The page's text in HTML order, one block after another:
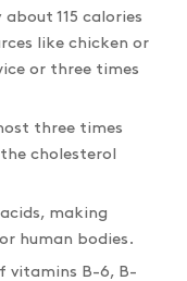
115 calories
like chicken or
or three times
three times
cholesterol
making
human bodies.
vitamins B-6, B-